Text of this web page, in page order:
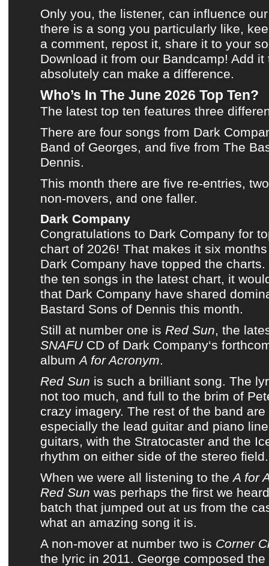
Only you, the listener, can influence
there is a song you particularly like,
a comment, repost it, share it to your
Download it from our Bandcamp! Add
absolutely can make a difference.
Who’s In The June 2026 Top Ten?
The latest top ten features three
There are four songs from Dark
Band of Georges, and five from The
Dennis.
This month there are five re-entries,
non-movers, and one faller.
Dark Company
Congratulations to Dark Company for
chart of 2026! That makes it six
Dark Company have topped the charts.
the ten songs in the latest chart, it
that Dark Company have shared
Bastard Sons of Dennis this month.
Still at number one is Red Sun, the
SNAFUCD of Dark Company‘s
albumA for Acronym.
Red Sun is such a brilliant song. The
not too much, and full to the brim of
crazy imagery. The rest of the band
especially the lead guitar and piano
guitars, with the Stratocaster and the
rhythm on either side of the stereo field.
When we were all listening to theA for
Red Sun was perhaps the first we
batch that jumped out at us from the
what an amazing song it is.
A non-mover at number two is Corner
the lyric in 2011. George composed